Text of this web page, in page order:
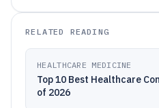
RELATED READING
HEALTHCARE MEDICINE
Top 10 Best Healthcare
of 2026